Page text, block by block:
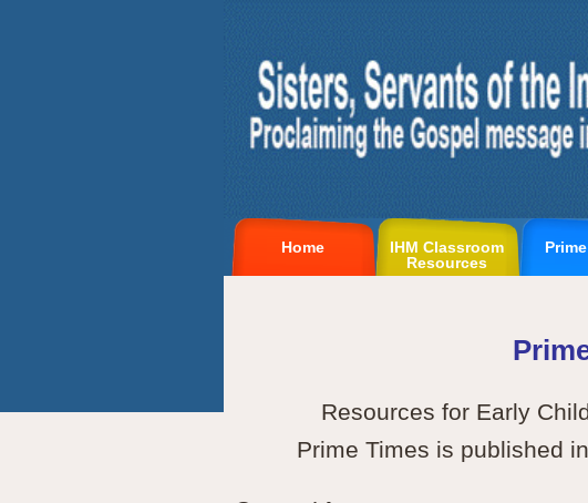
Home
IHM Classroom
Resources
Resources for Early
Prime Times is published